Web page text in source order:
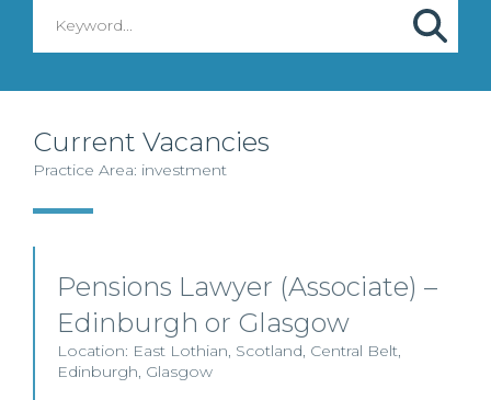
Current Vacancies
Practice Area: investment
Pensions Lawyer (Associate) –
Edinburgh or Glasgow
Location: East Lothian, Scotland, Central Belt,
Edinburgh, Glasgow